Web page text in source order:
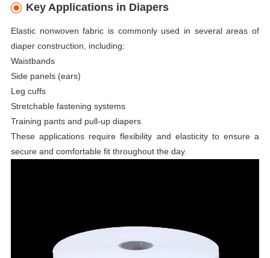
Key Applications in Diapers
Elastic nonwoven fabric is commonly used in several areas of
diaper construction, including:
Waistbands
Side panels (ears)
Leg cuffs
Stretchable fastening systems
Training pants and pull-up diapers
These applications require flexibility and elasticity to ensure a
secure and comfortable fit throughout the day.